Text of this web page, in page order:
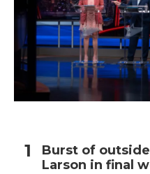
Burst of
Larson in final